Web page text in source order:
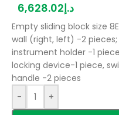
د.إ6,628.02
Empty sliding block size
wall (right, left) -2 pieces;
instrument holder -1
locking device-1 piece,
handle -2 pieces
-
+